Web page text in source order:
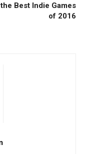
Best Indie Games
of 2016